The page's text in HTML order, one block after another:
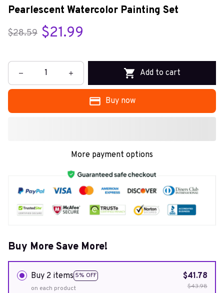
Pearlescent Watercolor Painting Set
$28.59 $21.99
Add to cart
Buy now
More payment options
Buy More Save More!
Buy 2 items 5% OFF
on each product
$41.78
$43.98